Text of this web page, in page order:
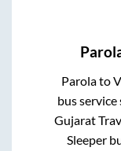
Parolato
bus
Gujarat
Sleeper